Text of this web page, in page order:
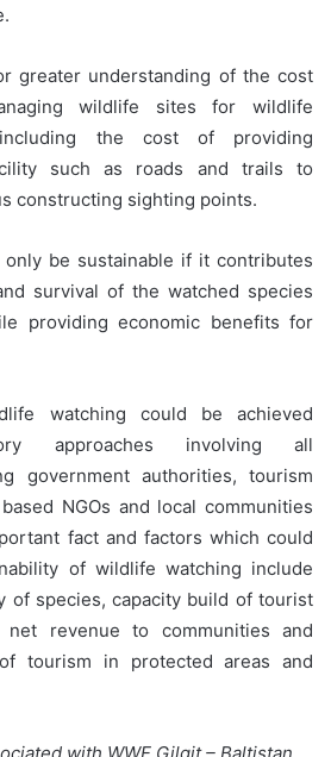
greater understanding of the cost
wildlife sites for wildlife
the cost of providing
such as roads and trails to
constructing sighting points.
be sustainable if it contributes
survival of the watched species
providing economic benefits for
watching could be achieved
approaches involving all
government authorities, tourism
NGOs and local communities
fact and factors which could
of wildlife watching include
of species, capacity build of tourist
revenue to communities and
tourism in protected areas and